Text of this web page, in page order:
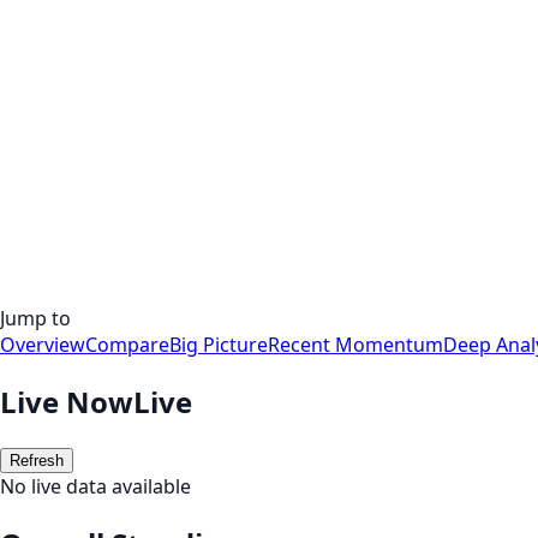
Jump to
OverviewCompareBig PictureRecent MomentumDeep
Live NowLive
Refresh
No live data available